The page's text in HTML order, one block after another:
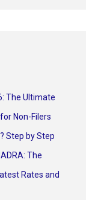
The Ultimate
Non-Filers
Step by Step
The
Rates and